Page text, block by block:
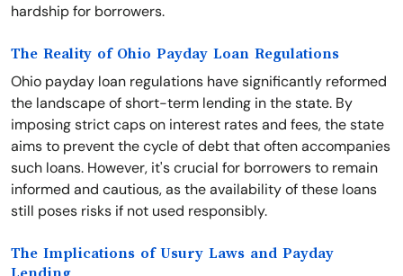
hardship for borrowers.
The Reality of Ohio Payday Loan Regulations
Ohio payday loan regulations have significantly reformed
the landscape of short-term lending in the state. By
imposing strict caps on interest rates and fees, the state
aims to prevent the cycle of debt that often accompanies
such loans. However, it's crucial for borrowers to remain
informed and cautious, as the availability of these loans
still poses risks if not used responsibly.
The Implications of Usury Laws and Payday